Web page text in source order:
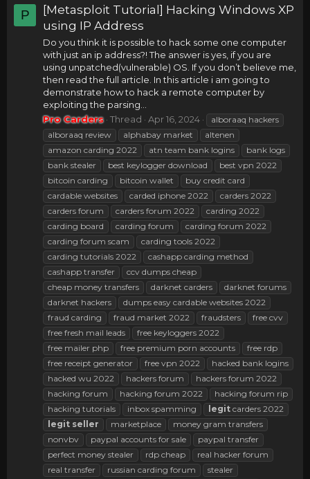
P
[Metasploit Tutorial] Hacking Windows XP
using IP Address
Do you think it is possible to hack some one computer
with just an ip address?! The answer is yes, if you are
using unpatched(vulnerable) OS. If you don’t believe me,
then read the full article. In this article i am going to
demonstrate how to hack a remote computer by
exploiting the parsing...
Pro Carders Thread Apr 16, 2024
alboraaq hackers
alboraaq review
alphabay market
altenen
amazon carding 2022
atn team bank logins
bank logs
bank stealer
best keylogger download
best vpn 2022
bitcoin carding
bitcoin wallet
buy credit card
cardable websites
carded iphone 2022
carders 2022
carders forum
carders forum 2022
carding 2022
carding board
carding forum
carding forum 2022
carding forum scam
carding tools 2022
carding tutorials 2022
cashapp carding method
cashapp transfer
ccv dumps cheap
cheap money transfers
darknet carders
darknet forums
darknet hackers
dumps easy cardable websites 2022
fraud carding
fraud market 2022 fraudsters
free cvv
free fresh mail leads
free keyloggers 2022
free mailer php
free premium porn accounts
free rdp
free receipt generator
free vpn 2022
hacked bank logins
hacked wu 2022
hackers forum
hackers forum 2022
hacking forum
hacking forum 2022
hacking forum rip
hacking tutorials
inbox spamming legit carders 2022
legit seller marketplace
money gram transfers
nonvbv
paypal accounts for sale
paypal transfer
perfect money stealer
rdp cheap
real hacker forum
real transfer
russian carding forum
stealer